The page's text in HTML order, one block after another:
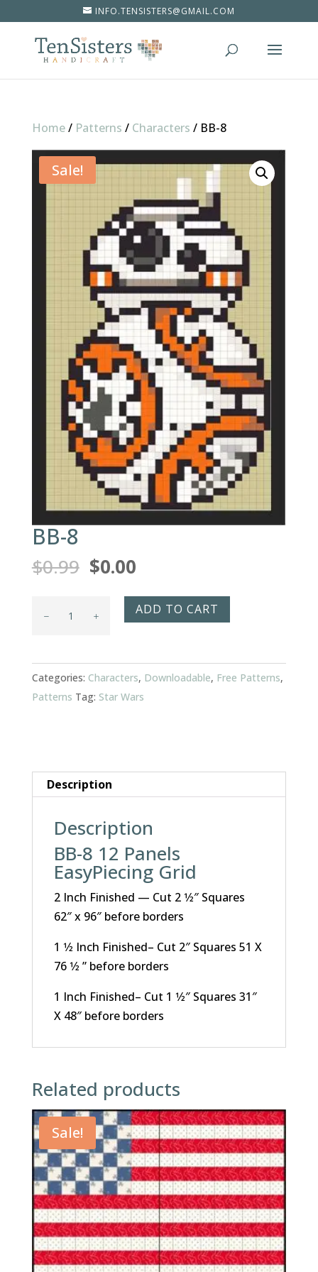
INFO.TENSISTERS@GMAIL.COM
Home/ Patterns / Characters / BB-8
Sale!
BB-8
$0.99 Original
was:
$0.99.
$0.00Current
is:
$0.00.
ADD TO CART
Categories: Characters, Downloadable, Free Patterns,
Patterns Tag: Star Wars
Description
Description
BB-8 12 Panels
EasyPiecing Grid
2 Inch Finished — Cut 2 1⁄2″ Squares
62″ x 96″ before borders
1 1⁄2 Inch Finished– Cut 2″ Squares 51 X
76 1⁄2 ” before borders
1 Inch Finished– Cut 1 1⁄2″ Squares 31″
X 48″ before borders
Related products
Sale!